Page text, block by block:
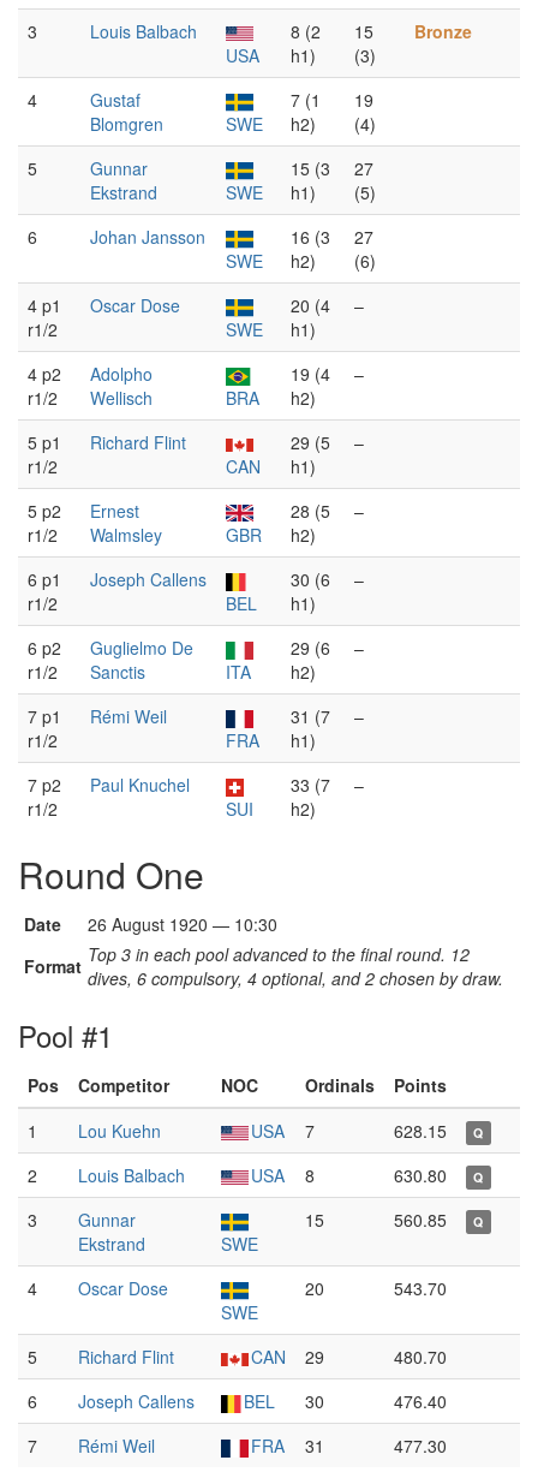
3
Louis Balbach
USA
8 (2
h1)
15
(3)
Bronze
4
Gustaf
Blomgren
SWE
7 (1
h2)
19
(4)
5
Gunnar
Ekstrand
SWE
15 (3
h1)
27
(5)
6
Johan Jansson
SWE
16 (3
h2)
27
(6)
4 p1
r1/2
Oscar Dose
SWE
20 (4
h1)
–
4 p2
r1/2
Adolpho
Wellisch
BRA
19 (4
h2)
–
5 p1
r1/2
Richard Flint
CAN
29 (5
h1)
–
5 p2
r1/2
Ernest
Walmsley
GBR
28 (5
h2)
–
6 p1
r1/2
Joseph Callens
BEL
30 (6
h1)
–
6 p2
r1/2
Guglielmo De
Sanctis
ITA
29 (6
h2)
–
7 p1
r1/2
Rémi Weil
FRA
31 (7
h1)
–
7 p2
r1/2
Paul Knuchel
SUI
33 (7
h2)
–
Round One
Date
26 August 1920 — 10:30
Format Top 3 in each pool advanced to the final round. 12
dives, 6 compulsory, 4 optional, and 2 chosen by draw.
Pool #1
Pos Competitor NOC Ordinals
Points
1
Lou Kuehn USA 7 628.15 Q
2 Louis Balbach USA 8 630.80 Q
3
Gunnar
Ekstrand
SWE
15 560.85 Q
4
Oscar Dose
SWE
20 543.70
5 Richard Flint CAN 29
480.70
6
Joseph Callens BEL 30
476.40
7
Rémi Weil FRA 31 477.30